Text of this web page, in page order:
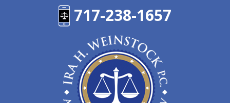
717-238-1657